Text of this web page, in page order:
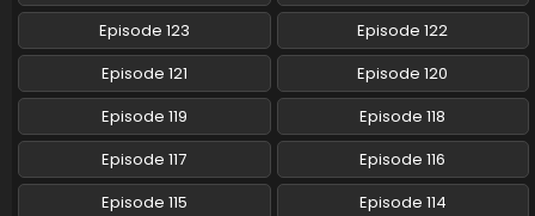
Pokemon (Shinsaku Anime) Episode 64 English
Subbed
Eps 64 - Pokemon (Shinsaku Anime) - September 7, 2024
Pokemon (Shinsaku Anime) Episode 63 English
Subbed
Eps 63 - Pokemon (Shinsaku Anime) - August 31, 2024
Episode 123
Episode 122
Episode 121
Episode 120
Episode 119
Episode 118
Episode 117
Episode 116
Episode 115
Episode 114